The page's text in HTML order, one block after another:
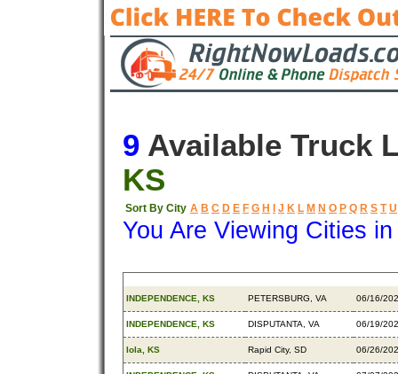
9 Available Truck
KS
Sort By City A B C D E F G H J K L M N O P Q R S T U
You Are Viewing Cities
INDEPENDENCE, KS PETERSBURG, VA 06/16/
INDEPENDENCE, KS DISPUTANTA, VA 06/19/
Iola, KS Rapid City, SD 06/26/